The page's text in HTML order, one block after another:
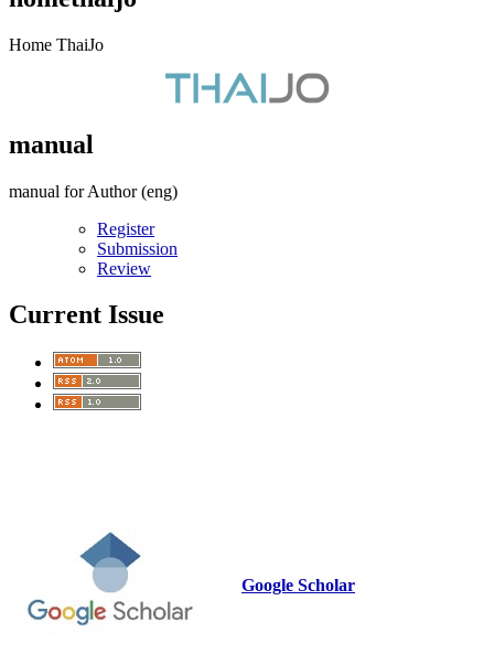
Home ThaiJo
manual
manual for Author (eng)
Register
Submission
Review
Current Issue
Google Scholar